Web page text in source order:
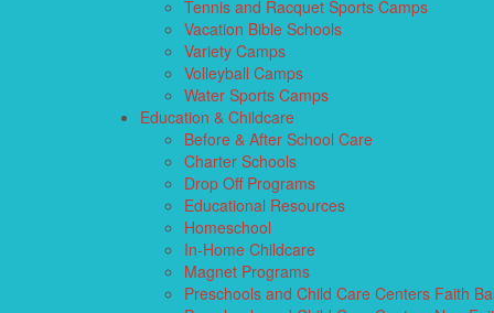
Tennis and Racquet Sports Camps
Vacation Bible Schools
Variety Camps
Volleyball Camps
Water Sports Camps
Education & Childcare
Before & After School Care
Charter Schools
Drop Off Programs
Educational Resources
Homeschool
In-Home Childcare
Magnet Programs
Preschools and Child Care Centers Faith